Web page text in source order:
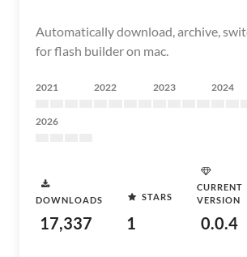
Automatically download, archive,
for flash builder on mac.
2021 2022 2023 2024
2026
DOWNLOADS
17,337
STARS
1
CURRENT
VERSION
0.0.4